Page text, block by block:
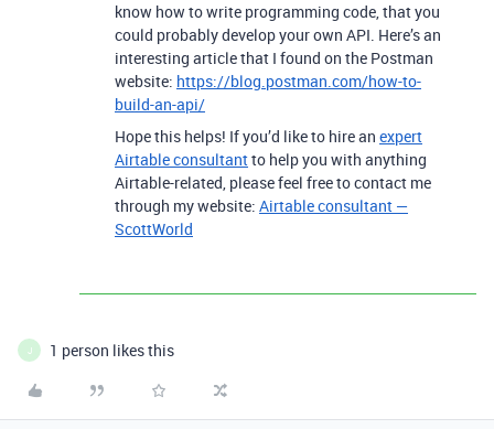
know how to write programming code, that you
could probably develop your own API. Here’s an
interesting article that I found on the Postman
website: https://blog.postman.com/how-to-
build-an-api/
Hope this helps! If you’d like to hire an expert
Airtable consultantto help you with anything
Airtable-related, please feel free to contact me
through my website: Airtable consultant —
ScottWorld
J 1 person likes this